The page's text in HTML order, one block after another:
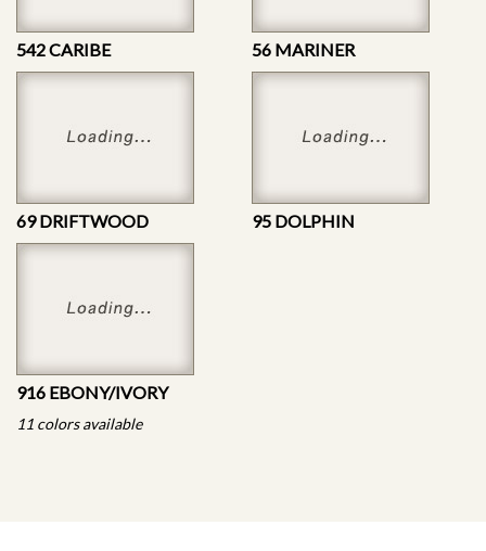
542 CARIBE 56 MARINER
69 DRIFTWOOD 95 DOLPHIN
916 EBONY/IVORY
11 colors available